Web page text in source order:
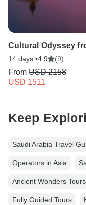
Cultural Odyssey
14 days •4.9 (9)
From USD 2158
USD 1511
Keep
Saudi Arabia Travel
Operators in Asia
Ancient Wonders Tours
Fully Guided Tours